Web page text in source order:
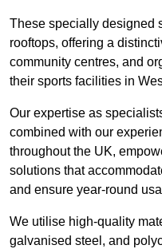
These specially designed
rooftops, offering a
community centres, and
their sports facilities in
Our expertise as
combined with our
throughout the UK,
solutions that
and ensure year-round
We utilise high-quality
galvanised steel, and